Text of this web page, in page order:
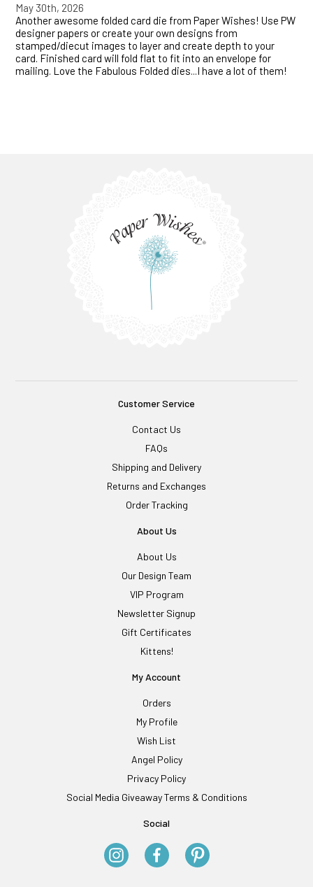
May 30th, 2026
Another awesome folded card die from Paper Wishes! Use PW
designer papers or create your own designs from
stamped/diecut images to layer and create depth to your
card. Finished card will fold flat to fit into an envelope for
mailing. Love the Fabulous Folded dies...I have a lot of them!
Customer Service
Contact Us
FAQs
Shipping and Delivery
Returns and Exchanges
Order Tracking
About Us
About Us
Our Design Team
VIP Program
Newsletter Signup
Gift Certificates
Kittens!
My Account
Orders
My Profile
Wish List
Angel Policy
Privacy Policy
Social Media Giveaway Terms & Conditions
Social